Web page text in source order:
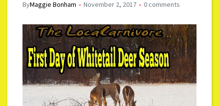
ByMaggie Bonham November 2, 2017 0 comments